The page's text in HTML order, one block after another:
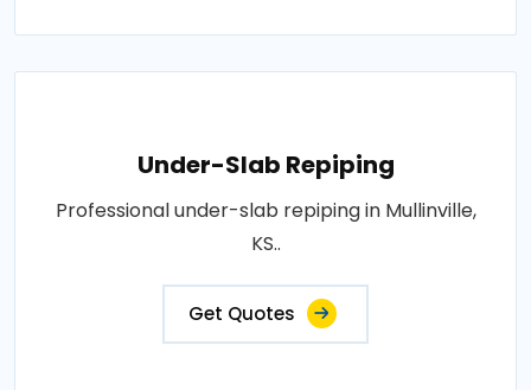
Under-Slab Repiping
Professional under-slab repiping in Mullinville,
KS..
Get Quotes